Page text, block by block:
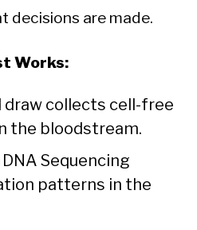
decisions are made.
Works:
draw collects cell-free
the bloodstream.
Sequencing
patterns in the